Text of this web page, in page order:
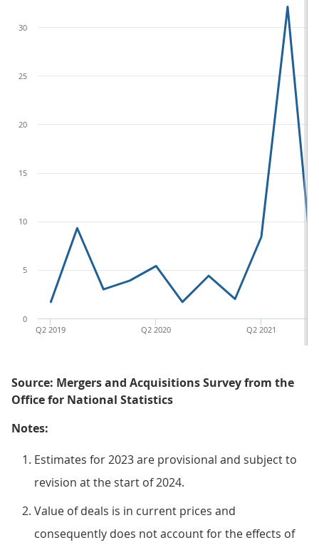
Q2 2021
Q2 2020
Q2 2019
0
5
10
15
20
25
30
Source: Mergers and Acquisitions Survey from the
Office for National Statistics
Notes:
Estimates for 2023 are provisional and subject to
revision at the start of 2024.
Value of deals is in current prices and
consequently does not account for the effects of